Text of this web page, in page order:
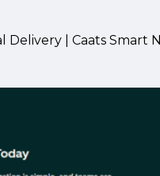
Delivery | Caats Smart